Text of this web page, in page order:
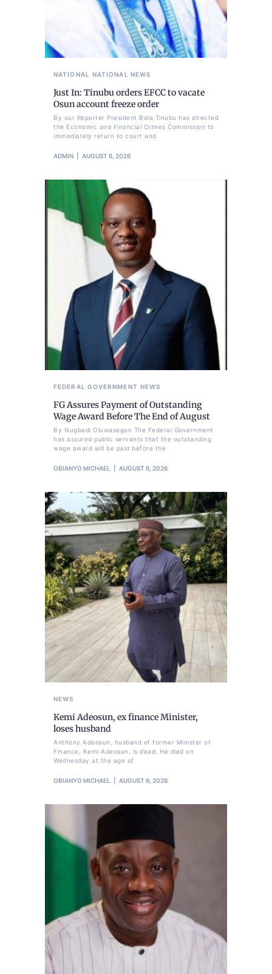
NATIONAL NATIONAL NEWS
Just In: Tinubu orders EFCC to vacate
Osun account freeze order
By our Reporter President Bola Tinubu has directed
the Economic and Financial Crimes Commission to
immediately return to court and
ADMIN AUGUST 6, 2026
FEDERAL GOVERNMENT NEWS
FG Assures Payment of Outstanding
Wage Award Before The End of August
By Ikugbadi Oluwasegun The Federal Government
has assured public servants that the outstanding
wage award will be paid before the
OBIANYO MICHAEL AUGUST 6, 2026
NEWS
Kemi Adeosun, ex finance Minister,
loses husband
Anthony Adeosun, husband of former Minister of
Finance, Kemi Adeosun, is dead. He died on
Wednesday at the age of
OBIANYO MICHAEL AUGUST 6, 2026